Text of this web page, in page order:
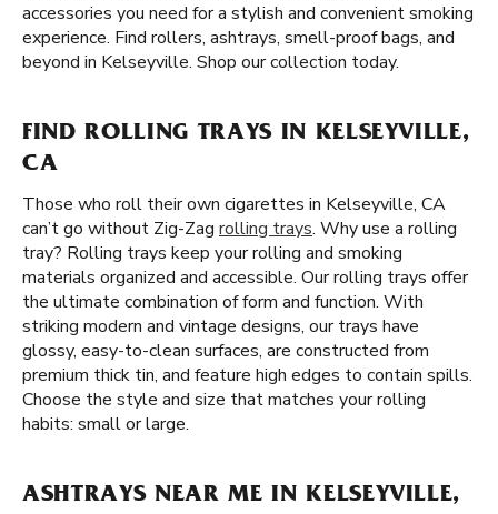
accessories you need for a stylish and convenient smoking
experience. Find rollers, ashtrays, smell-proof bags, and
beyond in Kelseyville. Shop our collection today.
FIND ROLLING TRAYS IN KELSEYVILLE,
CA
Those who roll their own cigarettes in Kelseyville, CA
can’t go without Zig-Zag rolling trays. Why use a rolling
tray? Rolling trays keep your rolling and smoking
materials organized and accessible. Our rolling trays offer
the ultimate combination of form and function. With
striking modern and vintage designs, our trays have
glossy, easy-to-clean surfaces, are constructed from
premium thick tin, and feature high edges to contain spills.
Choose the style and size that matches your rolling
habits: small or large.
ASHTRAYS NEAR ME IN KELSEYVILLE,